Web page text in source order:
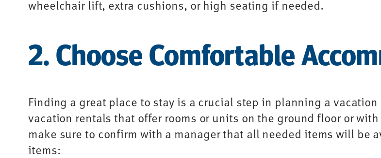
wheelchair lift, extra cushions, or high seating if needed.
2. Choose Comfortable
Finding a great place to stay is a crucial step in planning a
vacation rentals that offer rooms or units on the ground floor or
make sure to confirm with a manager that all needed items will be
items: